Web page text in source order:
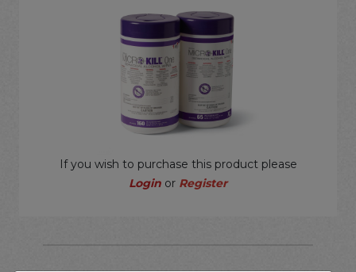
If you wish to purchase this product please
Login or Register